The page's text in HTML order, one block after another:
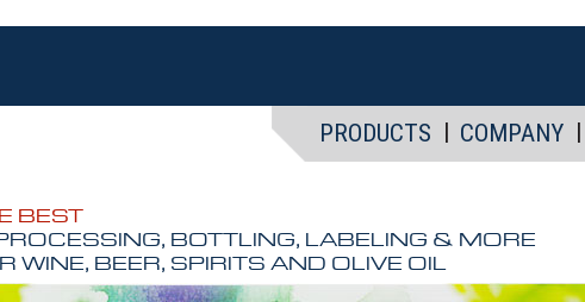
PRODUCTS COMPANY
BEST
BOTTLING, LABELING & MORE
WINE, BEER, SPIRITS AND OLIVE OIL